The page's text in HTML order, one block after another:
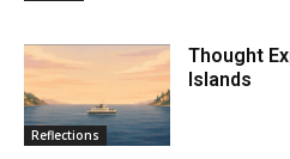
Reflections
Thought
Islands